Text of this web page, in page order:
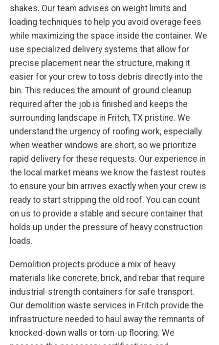
shakes. Our team advises on weight limits and
loading techniques to help you avoid overage fees
while maximizing the space inside the container. We
use specialized delivery systems that allow for
precise placement near the structure, making it
easier for your crew to toss debris directly into the
bin. This reduces the amount of ground cleanup
required after the job is finished and keeps the
surrounding landscape in Fritch, TX pristine. We
understand the urgency of roofing work, especially
when weather windows are short, so we prioritize
rapid delivery for these requests. Our experience in
the local market means we know the fastest routes
to ensure your bin arrives exactly when your crew is
ready to start stripping the old roof. You can count
on us to provide a stable and secure container that
holds up under the pressure of heavy construction
loads.
Demolition projects produce a mix of heavy
materials like concrete, brick, and rebar that require
industrial-strength containers for safe transport.
Our demolition waste services in Fritch provide the
infrastructure needed to haul away the remnants of
knocked-down walls or torn-up flooring. We